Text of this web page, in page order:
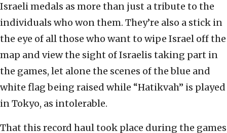
Israeli medals as more than just a tribute to the
individuals who won them. They’re also a stick in
the eye of all those who want to wipe Israel off the
map and view the sight of Israelis taking part in
the games, let alone the scenes of the blue and
white flag being raised while “Hatikvah” is played
in Tokyo, as intolerable.
That this record haul took place during the games